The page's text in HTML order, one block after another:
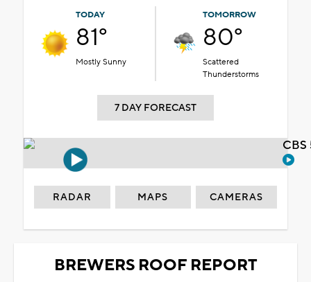
TODAY
81°
Mostly Sunny
TOMORROW
80°
Scattered
Thunderstorms
7 DAY FORECAST
RADAR MAPS CAMERAS
BREWERS ROOF REPORT